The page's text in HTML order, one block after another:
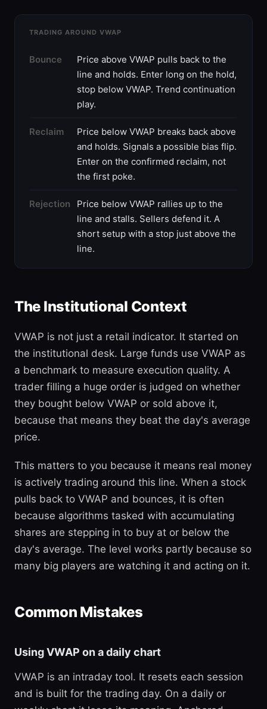
TRADING AROUND VWAP
Bounce
Price above VWAP pulls back to the
line and holds. Enter long on the hold,
stop below VWAP. Trend continuation
play.
Reclaim
Price below VWAP breaks back above
and holds. Signals a possible bias flip.
Enter on the confirmed reclaim, not
the first poke.
Rejection
Price below VWAP rallies up to the
line and stalls. Sellers defend it. A
short setup with a stop just above the
line.
The Institutional Context
VWAP is not just a retail indicator. It started on
the institutional desk. Large funds use VWAP as
a benchmark to measure execution quality. A
trader filling a huge order is judged on whether
they bought below VWAP or sold above it,
because that means they beat the day's average
price.
This matters to you because it means real money
is actively trading around this line. When a stock
pulls back to VWAP and bounces, it is often
because algorithms tasked with accumulating
shares are stepping in to buy at or below the
day's average. The level works partly because so
many big players are watching it and acting on it.
Common Mistakes
Using VWAP on a daily chart
VWAP is an intraday tool. It resets each session
and is built for the trading day. On a daily or